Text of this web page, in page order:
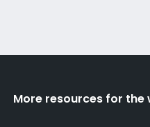
More resources for the